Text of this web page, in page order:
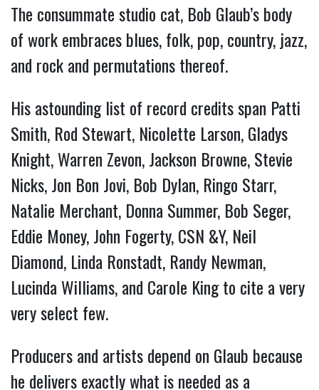
The consummate studio cat, Bob Glaub’s body
of work embraces blues, folk, pop, country, jazz,
and rock and permutations thereof.
His astounding list of record credits span Patti
Smith, Rod Stewart, Nicolette Larson, Gladys
Knight, Warren Zevon, Jackson Browne, Stevie
Nicks, Jon Bon Jovi, Bob Dylan, Ringo Starr,
Natalie Merchant, Donna Summer, Bob Seger,
Eddie Money, John Fogerty, CSN &Y, Neil
Diamond, Linda Ronstadt, Randy Newman,
Lucinda Williams, and Carole King to cite a very
very select few.
Producers and artists depend on Glaub because
he delivers exactly what is needed as a